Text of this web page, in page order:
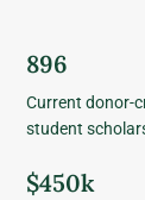
896
Current donor-
student
$450k